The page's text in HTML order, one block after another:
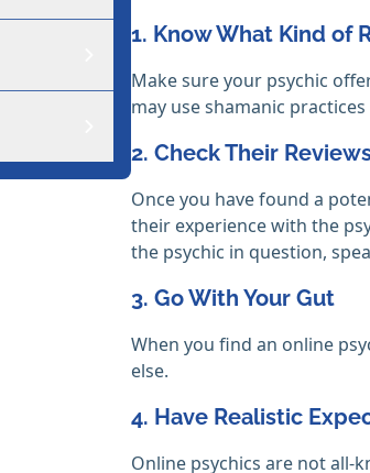
1. Know What Kind of
Make sure your psychic
may use shamanic
2. Check Their
Once you have found a
their experience with the
the psychic in question,
3. Go With Your Gut
When you find an online
else.
4. Have Realistic
Online psychics are not all-